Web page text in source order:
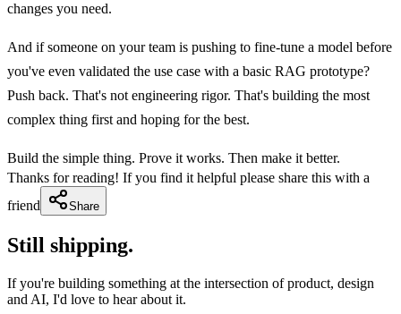
changes you need.
And if someone on your team is pushing to fine-tune a model before
you've even validated the use case with a basic RAG prototype?
Push back. That's not engineering rigor. That's building the most
complex thing first and hoping for the best.
Build the simple thing. Prove it works. Then make it better.
Thanks for reading! If you find it helpful please share this with a
friend
Share
Still shipping.
If you're building something at the intersection of product, design
and AI, I'd love to hear about it.